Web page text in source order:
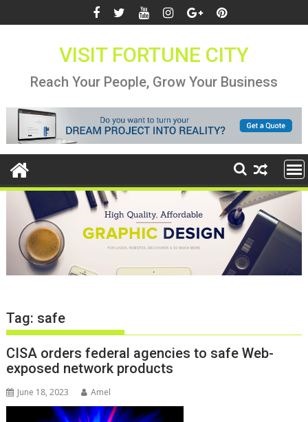
to
VISIT FORTUNE CITY
Reach Your People, Grow Your Business
Tag: safe
CISA orders federal agencies to safe Web-
exposed network products
June 18, 2023 Amel